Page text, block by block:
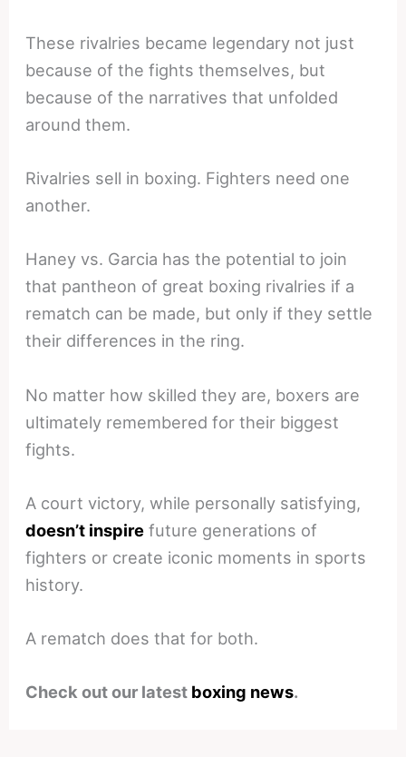
These rivalries became legendary not just
because of the fights themselves, but
because of the narratives that unfolded
around them.
Rivalries sell in boxing. Fighters need one
another.
Haney vs. Garcia has the potential to join
that pantheon of great boxing rivalries if a
rematch can be made, but only if they settle
their differences in the ring.
No matter how skilled they are, boxers are
ultimately remembered for their biggest
fights.
A court victory, while personally satisfying,
doesn’t inspire future generations of
fighters or create iconic moments in sports
history.
A rematch does that for both.
Check out our latest boxing news.